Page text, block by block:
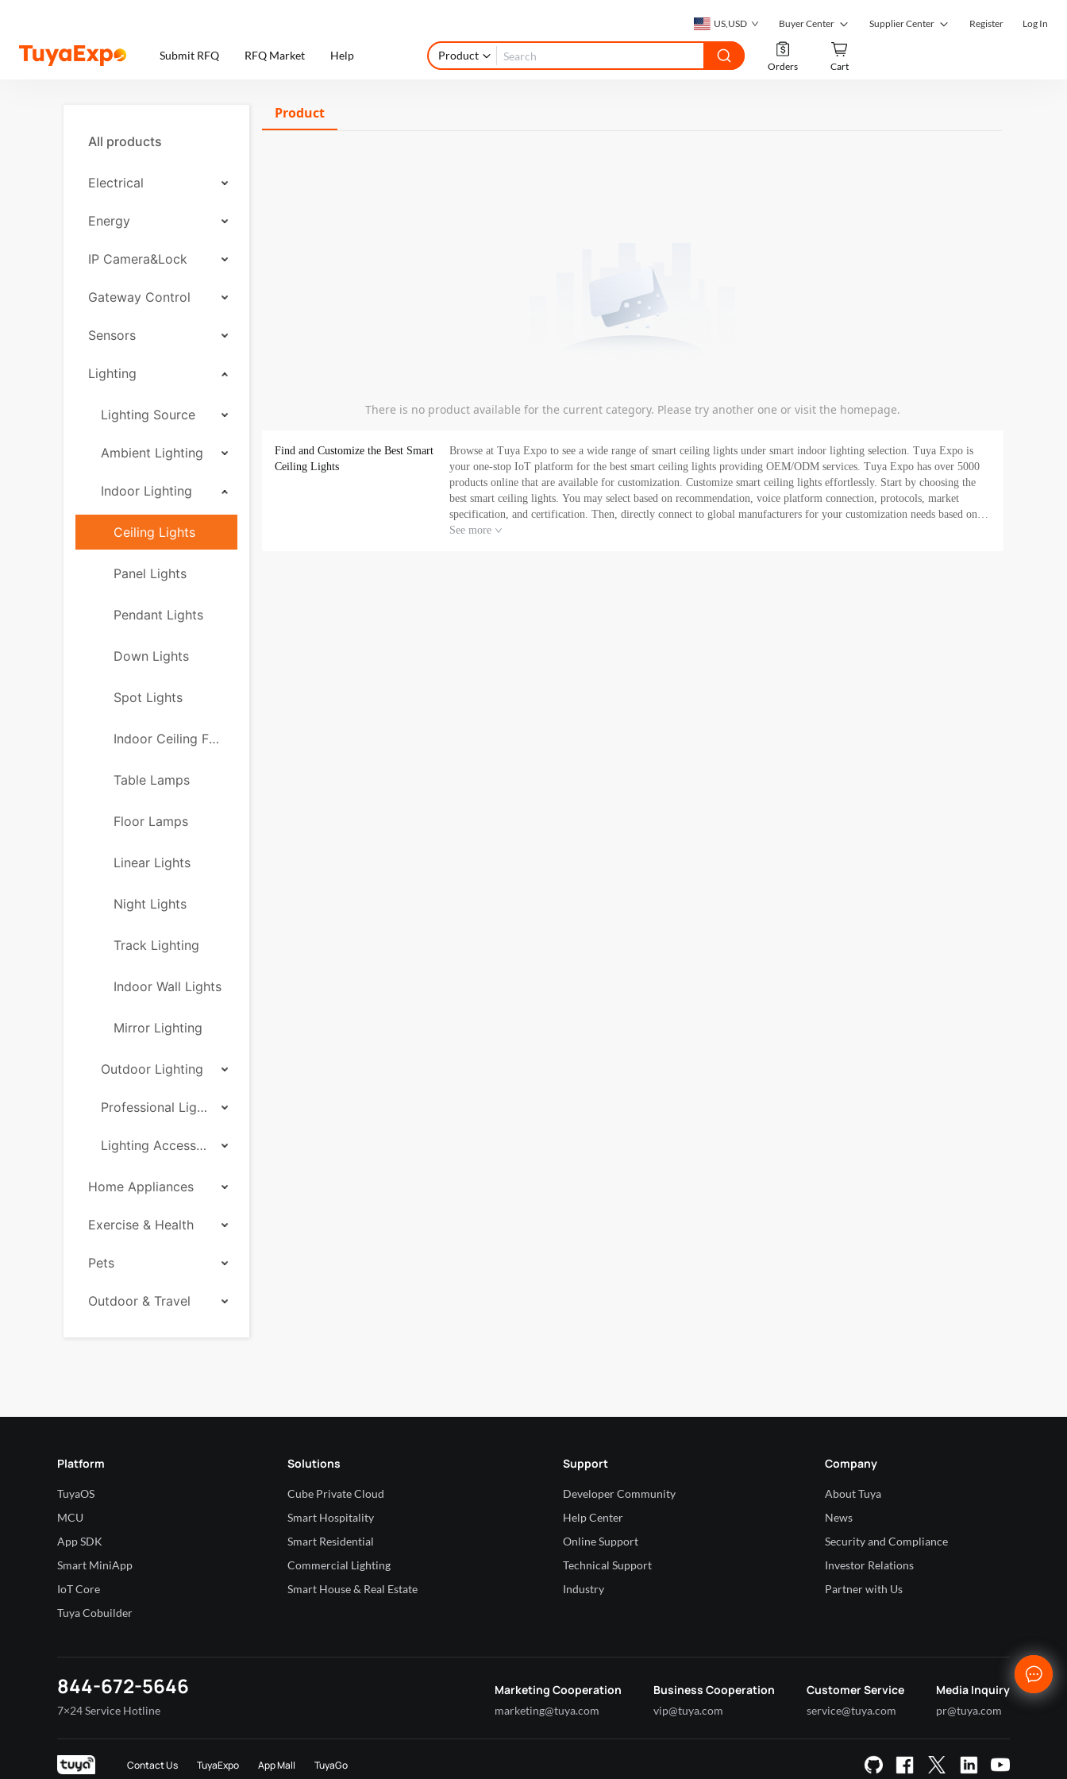
US,USD Buyer Center
My Orders
Supplier Center Register Log In
Submit RFQ RFQ Market Help Product
Orders Cart
All products
Electrical
Energy
IP Camera&Lock
Gateway Control
Sensors
Lighting
Lighting Source
Ambient Lighting
Indoor Lighting
Ceiling Lights
Panel Lights
Pendant Lights
Down Lights
Spot Lights
Indoor Ceiling Fans
Table Lamps
Floor Lamps
Linear Lights
Night Lights
Track Lighting
Indoor Wall Lights
Mirror Lighting
Outdoor Lighting
Professional Lighting
Lighting Accessories
Home Appliances
Exercise & Health
Pets
Outdoor & Travel
Product
There is no product available for the current category. Please try another one or visit the homepage.
Find and Customize the Best Smart
Ceiling Lights
Browse at Tuya Expo to see a wide range of smart ceiling lights under smart indoor lighting selection. Tuya Expo is
your one-stop IoT platform for the best smart ceiling lights providing OEM/ODM services. Tuya Expo has over 5000
products online that are available for customization. Customize smart ceiling lights effortlessly. Start by choosing the
best smart ceiling lights. You may select based on recommendation, voice platform connection, protocols, market
specification, and certification. Then, directly connect to global manufacturers for your customization needs based on
your brand specifications. In addition, as a one-stop platform for your smart ceiling light's needs, at Tuya Expo, you
See more
Platform
TuyaOS
MCU
App SDK
Smart MiniApp
IoT Core
Tuya Cobuilder
Solutions
Cube Private Cloud
Smart Hospitality
Smart Residential
Commercial Lighting
Smart House & Real Estate
Support
Developer Community
Help Center
Online Support
Technical Support
Industry
Company
About Tuya
News
Security and Compliance
Investor Relations
Partner with Us
844-672-5646
7×24 Service Hotline
Marketing Cooperation
marketing@tuya.com
Business Cooperation
vip@tuya.com
Customer Service
service@tuya.com
Media Inquiry
pr@tuya.com
Contact Us TuyaExpo App Mall TuyaGo